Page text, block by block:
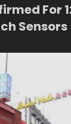
For
Sensors